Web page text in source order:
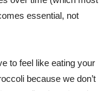
essential, not
to feel like eating your
because we don’t